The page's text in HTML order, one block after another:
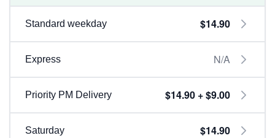
Standard weekday $14.90
Express N/A
Priority PM Delivery $14.90 + $9.00
Saturday $14.90